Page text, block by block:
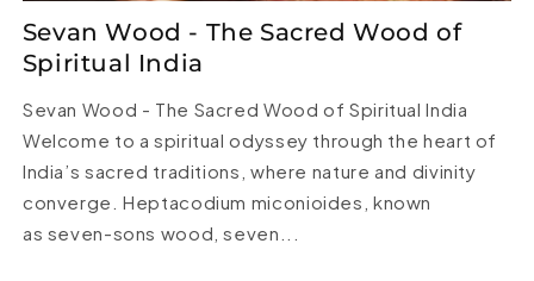
Sevan Wood - The Sacred Wood of
Spiritual India
Sevan Wood - The Sacred Wood of Spiritual India
Welcome to a spiritual odyssey through the heart of
India’s sacred traditions, where nature and divinity
converge. Heptacodium miconioides, known
as seven-sons wood, seven...